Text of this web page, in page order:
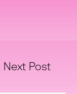
Next Post